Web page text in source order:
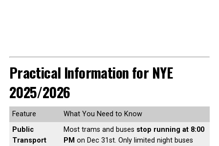
Practical Information for NYE
2025/2026
Feature
What You Need to Know
Public
Transport
Most trams and buses stop running at 8:00
PM on Dec 31st. Only limited night buses